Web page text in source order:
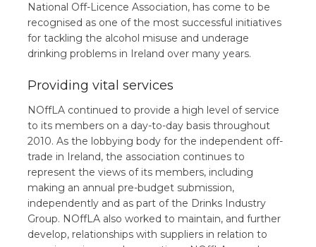
National Off-Licence Association, has come to be
recognised as one of the most successful initiatives
for tackling the alcohol misuse and underage
drinking problems in Ireland over many years.
Providing vital services
NOffLA continued to provide a high level of service
to its members on a day-to-day basis throughout
2010. As the lobbying body for the independent off-
trade in Ireland, the association continues to
represent the views of its members, including
making an annual pre-budget submission,
independently and as part of the Drinks Industry
Group. NOffLA also worked to maintain, and further
develop, relationships with suppliers in relation to